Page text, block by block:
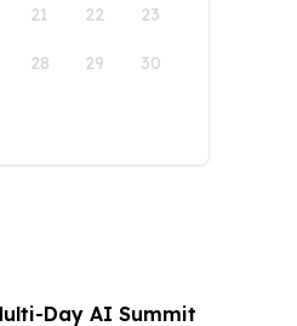
21 22 23
28 29 30
Day AI Summit